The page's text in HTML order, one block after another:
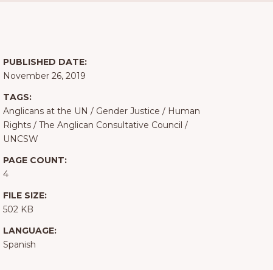
PUBLISHED DATE:
November 26, 2019
TAGS:
Anglicans at the UN / Gender Justice / Human
Rights/ The Anglican Consultative Council /
UNCSW
PAGE COUNT:
4
FILE SIZE:
502 KB
LANGUAGE:
Spanish